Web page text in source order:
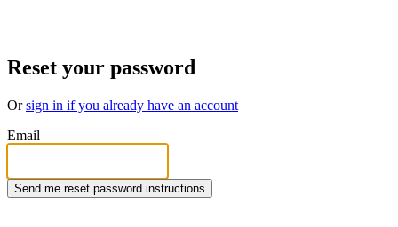
Reset your password
Orsign in if you already have an account
Email